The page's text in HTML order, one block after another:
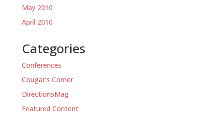
May 2010
April 2010
Categories
Conferences
Cougar's Corner
DirectionsMag
Featured Content